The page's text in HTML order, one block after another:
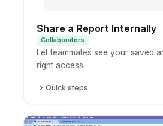
Share a Report Internally
Collaborators
Let teammates see your saved
right access.
Quick steps
Click share.